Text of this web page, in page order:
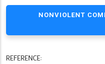
NONVIOLENT
REFERENCE: